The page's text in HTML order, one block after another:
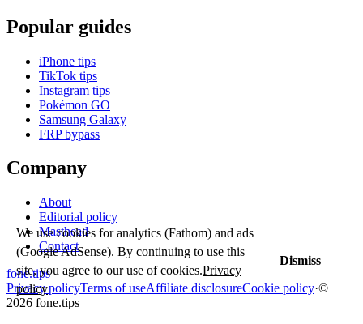
Popular guides
iPhone tips
TikTok tips
Instagram tips
Pokémon GO
Samsung Galaxy
FRP bypass
Company
About
Editorial policy
Masthead
Contact
fone.tips
Privacy policyTerms of useAffiliate disclosureCookie policy·©
2026 fone.tips
We use cookies for analytics (Fathom) and ads
(Google AdSense). By continuing to use this
site, you agree to our use of cookies.Privacy
policy
Dismiss